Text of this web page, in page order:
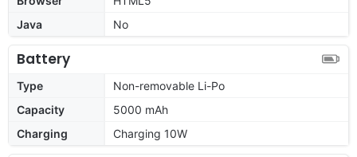
Java
No
Battery
Type
Non-removable Li-Po
Capacity
5000 mAh
Charging
Charging 10W